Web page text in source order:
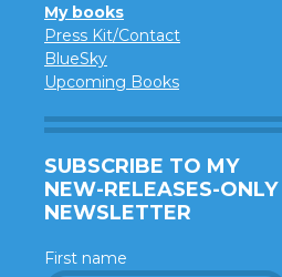
My books
Press Kit/Contact
BlueSky
Upcoming Books
SUBSCRIBE TO MY
NEW-RELEASES-ONLY
NEWSLETTER
First name